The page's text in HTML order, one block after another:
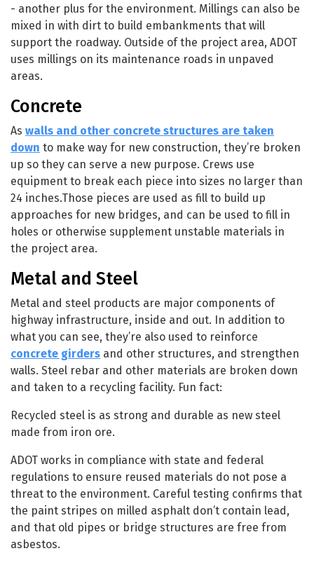
- another plus for the environment. Millings can also be
mixed in with dirt to build embankments that will
support the roadway. Outside of the project area, ADOT
uses millings on its maintenance roads in unpaved
areas.
Concrete
As walls and other concrete structures are taken
down to make way for new construction, they’re broken
up so they can serve a new purpose. Crews use
equipment to break each piece into sizes no larger than
24 inches.Those pieces are used as fill to build up
approaches for new bridges, and can be used to fill in
holes or otherwise supplement unstable materials in
the project area.
Metal and Steel
Metal and steel products are major components of
highway infrastructure, inside and out. In addition to
what you can see, they’re also used to reinforce
concrete girders and other structures, and strengthen
walls. Steel rebar and other materials are broken down
and taken to a recycling facility. Fun fact:
Recycled steel is as strong and durable as new steel
made from iron ore.
ADOT works in compliance with state and federal
regulations to ensure reused materials do not pose a
threat to the environment. Careful testing confirms that
the paint stripes on milled asphalt don’t contain lead,
and that old pipes or bridge structures are free from
asbestos.